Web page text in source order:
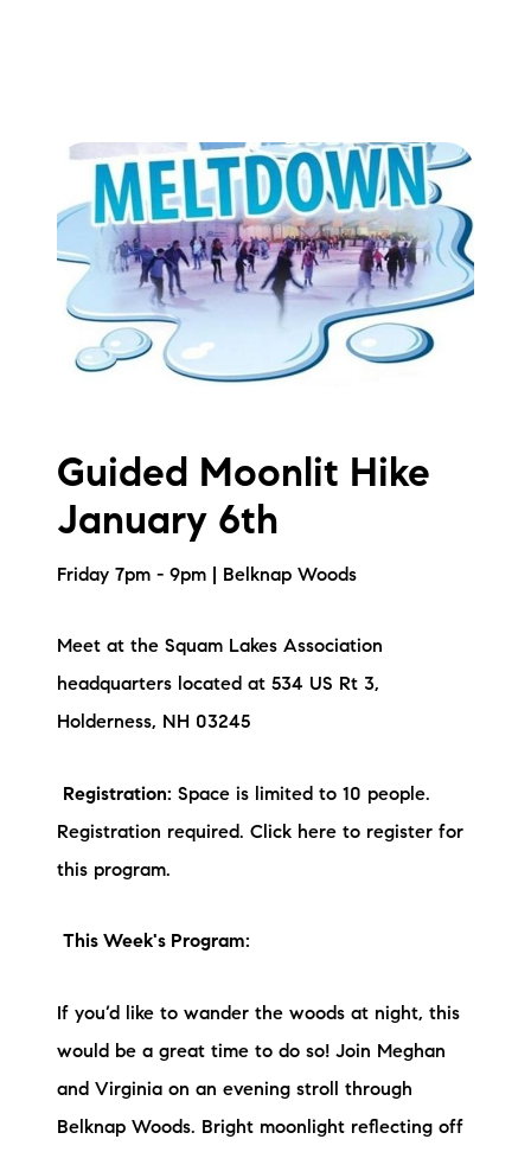
Guided Moonlit Hike
January 6th
Friday 7pm - 9pm | Belknap Woods
Meet at the Squam Lakes Association
headquarters located at 534 US Rt 3,
Holderness, NH 03245
Registration: Space is limited to 10 people.
Registration required. Click here to register for
this program.
This Week's Program:
If you’d like to wander the woods at night, this
would be a great time to do so! Join Meghan
and Virginia on an evening stroll through
Belknap Woods. Bright moonlight reflecting off